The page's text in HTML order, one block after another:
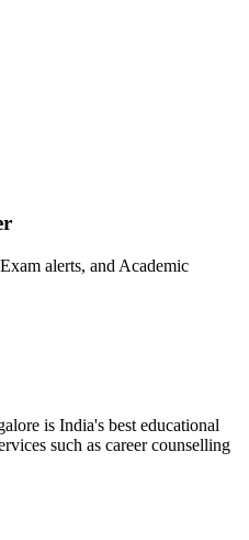
alerts, and Academic
is India's best educational
such as career counselling